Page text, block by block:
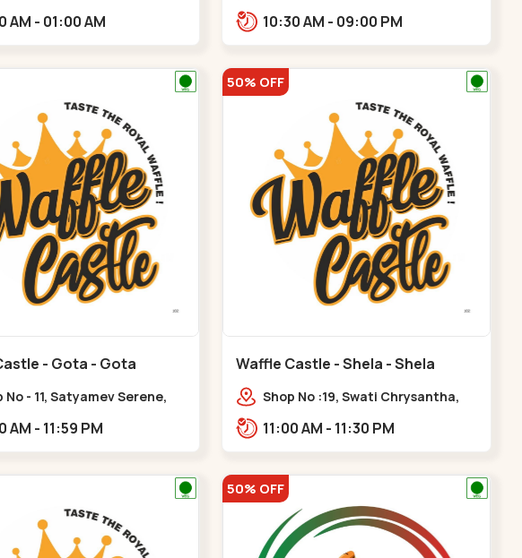
station, Krishna Baug,
11:00 AM - 01:00 AM 10:30 AM - 09:00 PM
- Gota - Gota
No - 11, Satyamev Serene,
Laboratory,,,Gota
11:00 AM - 11:59 PM
50% OFF
Waffle Castle - Shela - Shela
Shop No :19, Swati Chrysantha,
Ground, near Club O7 Road,
11:00 AM - 11:30 PM
50% OFF